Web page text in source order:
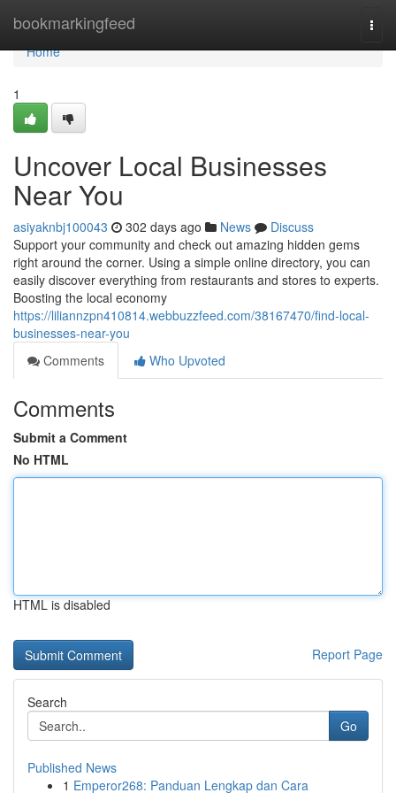
bookmarkingfeed
Home
Home
1
Uncover Local Businesses
Near You
asiyaknbj100043 302 days ago News
Discuss
Support your community and check out amazing hidden gems
right around the corner. Using a simple online directory, you can
easily discover everything from restaurants and stores to experts.
Boosting the local economy
https://liliannzpn410814.webbuzzfeed.com/38167470/find-local-
businesses-near-you
Comments
Who Upvoted
Comments
Submit a Comment
No HTML
HTML is disabled
Report Page
Search
Go
Published News
1 Emperor268: Panduan Lengkap dan Cara